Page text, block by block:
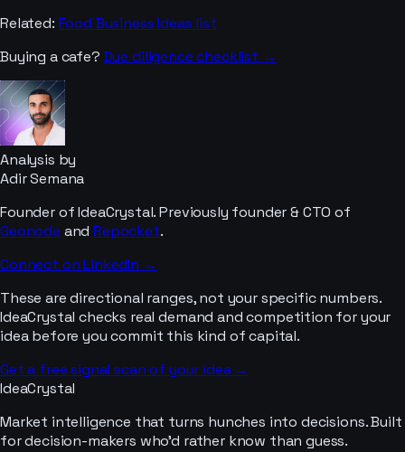
Related: Food Business Ideas list
Buying acafe? Due diligence checklist →
Analysis by
Adir Semana
Founder of IdeaCrystal. Previously founder & CTO of
Geonode andRepocket.
Connect on LinkedIn →
These are directional ranges, not your specific numbers.
IdeaCrystal checks real demand and competition for your
idea before you commit this kind of capital.
Get a free signal scan of your idea →
IdeaCrystal
Market intelligence that turns hunches into decisions. Built
for decision-makers who'd rather know than guess.